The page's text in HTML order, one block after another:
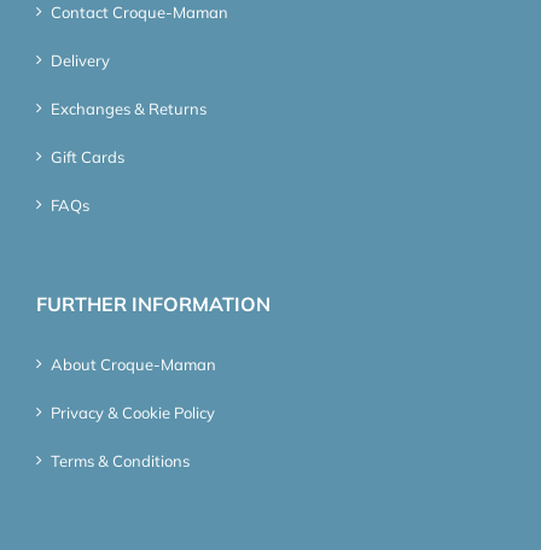
Contact Croque-Maman
Delivery
Exchanges & Returns
Gift Cards
FAQs
FURTHER INFORMATION
About Croque-Maman
Privacy & Cookie Policy
Terms & Conditions